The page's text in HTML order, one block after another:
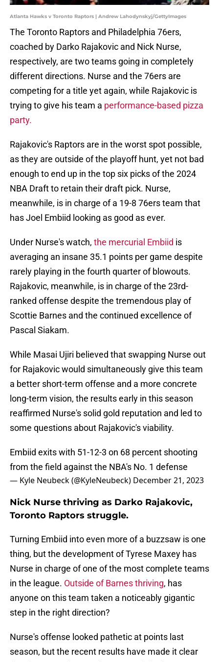
Atlanta Hawks v Toronto Raptors | Andrew Lahodynskyj/GettyImages
The Toronto Raptors and Philadelphia 76ers,
coached by Darko Rajakovic and Nick Nurse,
respectively, are two teams going in completely
different directions. Nurse and the 76ers are
competing for a title yet again, while Rajakovic is
trying to give his team a performance-based pizza
party.
Rajakovic's Raptors are in the worst spot possible,
as they are outside of the playoff hunt, yet not bad
enough to end up in the top six picks of the 2024
NBA Draft to retain their draft pick. Nurse,
meanwhile, is in charge of a 19-8 76ers team that
has Joel Embiid looking as good as ever.
Under Nurse's watch, the mercurial Embiid is
averaging an insane 35.1 points per game despite
rarely playing in the fourth quarter of blowouts.
Rajakovic, meanwhile, is in charge of the 23rd-
ranked offense despite the tremendous play of
Scottie Barnes and the continued excellence of
Pascal Siakam.
While Masai Ujiri believed that swapping Nurse out
for Rajakovic would simultaneously give this team
a better short-term offense and a more concrete
long-term vision, the results early in this season
reaffirmed Nurse's solid gold reputation and led to
some questions about Rajakovic's viability.
Embiid exits with 51-12-3 on 68 percent shooting
from the field against the NBA's No. 1 defense
— Kyle Neubeck (@KyleNeubeck) December 21, 2023
Nick Nurse thriving as Darko Rajakovic,
Toronto Raptors struggle.
Turning Embiid into even more of a buzzsaw is one
thing, but the development of Tyrese Maxey has
Nurse in charge of one of the most complete teams
in the league. Outside of Barnes thriving, has
anyone on this team taken a noticeably gigantic
step in the right direction?
Nurse's offense looked pathetic at points last
season, but the recent results have made it clear